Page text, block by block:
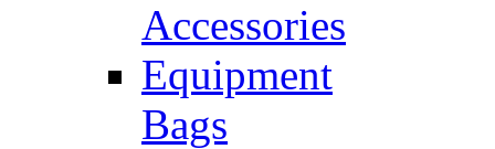
Accessories
Equipment
Bags